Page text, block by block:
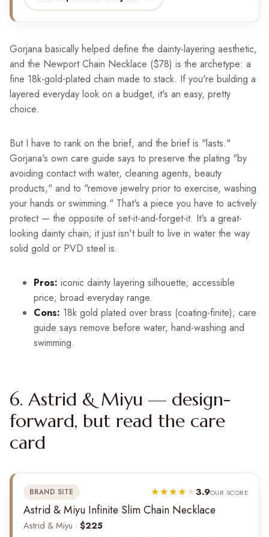
Gorjana basically helped define the dainty-layering aesthetic,
and the Newport Chain Necklace ($78) is the archetype: a
fine 18k-gold-plated chain made to stack. If you're building a
layered everyday look on a budget, it's an easy, pretty
choice.
But I have to rank on the brief, and the brief is "lasts."
Gorjana's own care guide says to preserve the plating "by
avoiding contact with water, cleaning agents, beauty
products," and to "remove jewelry prior to exercise, washing
your hands or swimming." That's a piece you have to actively
protect — the opposite of set-it-and-forget-it. It's a great-
looking dainty chain; it just isn't built to live in water the way
solid gold or PVD steel is.
Pros: iconic dainty layering silhouette; accessible
price; broad everyday range.
Cons: 18k gold plated over brass (coating-finite); care
guide says remove before water, hand-washing and
swimming.
6. Astrid & Miyu — design-
forward, but read the care
card
BRAND SITE 3.9OUR SCORE
Astrid & Miyu Infinite Slim Chain Necklace
Astrid & Miyu · $225